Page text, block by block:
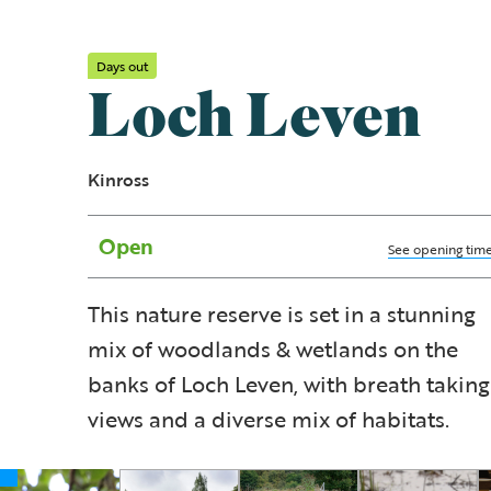
Days out
Loch Leven
Kinross
Open See opening
This nature reserve is set in a stunning
mix of woodlands & wetlands on the
banks of Loch Leven, with breath taking
views and a diverse mix of habitats.